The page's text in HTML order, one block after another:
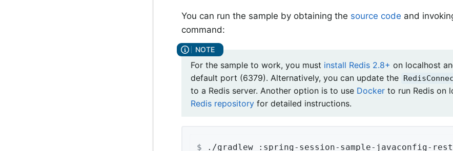
You can run the sample by obtaining the source code and
command:
For the sample to work, you must install Redis 2.8+ on localhost
default port (6379). Alternatively, you can update the
to a Redis server. Another option is to use Docker to run Redis on
Redis repository for detailed instructions.
$ ./gradlew :spring-session-sample-javaconfig-